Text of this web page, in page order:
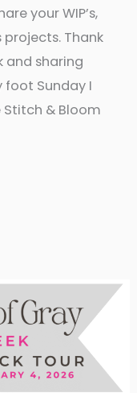
your WIP’s,
projects. Thank
and sharing
foot Sunday I
& Bloom